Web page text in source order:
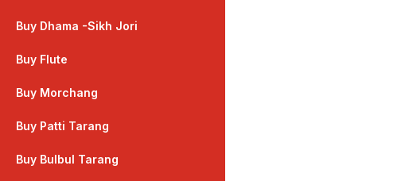
Buy Dhama -Sikh Jori
Buy Flute
Buy Morchang
Buy Patti Tarang
Buy Bulbul Tarang